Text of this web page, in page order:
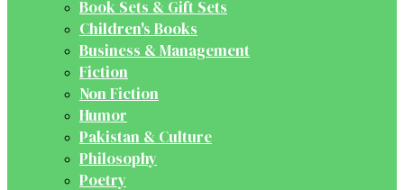
Book Sets & Gift Sets
Children's Books
Business & Management
Fiction
Non Fiction
Humor
Pakistan & Culture
Philosophy
Poetry